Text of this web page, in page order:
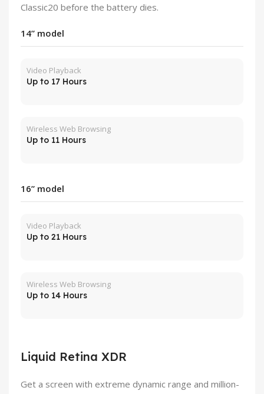
Classic20 before the battery dies.
14” model
Video Playback
Up to 17 Hours
Wireless Web Browsing
Up to 11 Hours
16” model
Video Playback
Up to 21 Hours
Wireless Web Browsing
Up to 14 Hours
Liquid Retina XDR
Get a screen with extreme dynamic range and million-